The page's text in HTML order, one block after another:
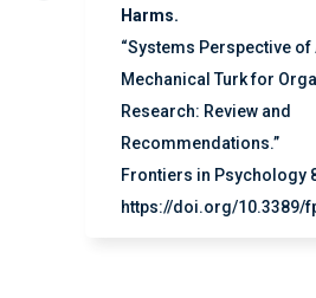
Harms.
“Systems Perspective of
Mechanical Turk for
Research: Review and
Recommendations.”
Frontiers in Psychology
https://doi.org/10.3389/